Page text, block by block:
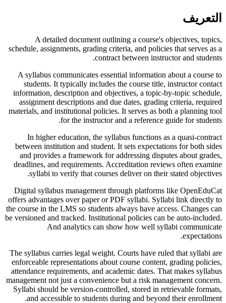
التعريف
A detailed document outlining a course's objectives, topics,
schedule, assignments, grading criteria, and policies that serves as a
contract between instructor and students.
A syllabus communicates essential information about a course to
students. It typically includes the course title, instructor contact
information, description and objectives, a topic-by-topic schedule,
assignment descriptions and due dates, grading criteria, required
materials, and institutional policies. It serves as both a planning tool
for the instructor and a reference guide for students.
In higher education, the syllabus functions as a quasi-contract
between institution and student. It sets expectations for both sides
and provides a framework for addressing disputes about grades,
deadlines, and requirements. Accreditation reviews often examine
syllabi to verify that courses deliver on their stated objectives.
Digital syllabus management through platforms like OpenEduCat
offers advantages over paper or PDF syllabi. Syllabi link directly to
the course in the LMS so students always have access. Changes can
be versioned and tracked. Institutional policies can be auto-included.
And analytics can show how well syllabi communicate
expectations.
The syllabus carries legal weight. Courts have ruled that syllabi are
enforceable representations about course content, grading policies,
attendance requirements, and academic dates. That makes syllabus
management not just a convenience but a risk management concern.
Syllabi should be version-controlled, stored in retrievable formats,
and accessible to students during and beyond their enrollment.